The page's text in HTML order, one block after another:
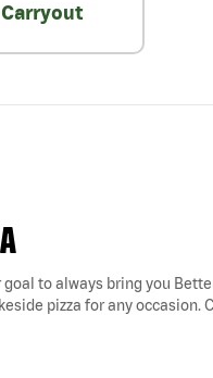
Carryout
goal to always bring you
pizza for any